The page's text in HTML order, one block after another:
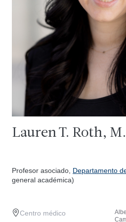
Lauren T. Roth,
Profesor asociado, Departamento
general académica)
Centro médico